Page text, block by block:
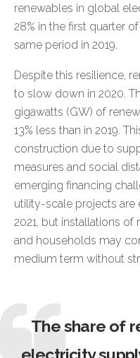
renewables in global
28% in the first quarter
same period in 2019.
Despite this resilience,
to slow down in 2020.
gigawatts (GW) of
13% less than in 2019.
construction due to
measures and social
emerging financing
utility-scale projects
2021, but installations
and households may
medium term without
The share of
electricity